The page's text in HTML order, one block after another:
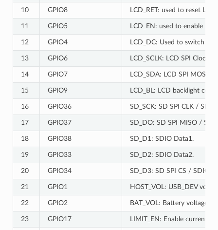
10 GPIO8 LCD_RET: used to reset
11 GPIO5 LCD_EN: used to enable
12 GPIO4 LCD_DC: Used to switch
13 GPIO6 LCD_SCLK: LCD SPI Clock.
14 GPIO7 LCD_SDA: LCD SPI MOSI.
15 GPIO9 LCD_BL: LCD backlight
16 GPIO36 SD_SCK: SD SPI CLK / SDIO
17 GPIO37 SD_DO: SD SPI MISO /
18 GPIO38 SD_D1: SDIO Data1.
19 GPIO33 SD_D2: SDIO Data2.
20 GPIO34 SD_D3: SD SPI CS / SDIO
21 GPIO1 HOST_VOL: USB_DEV
22 GPIO2 BAT_VOL: Battery voltage
23 GPIO17 LIMIT_EN: Enable current